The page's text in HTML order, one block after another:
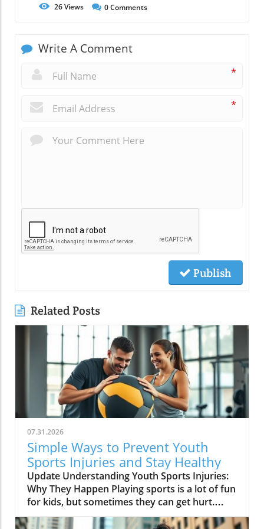
26Views 0Comments
Write A Comment
*
*
Publish
Related Posts
07.31.2026
Simple Ways to Prevent Youth
Sports Injuries and Stay Healthy
Update Understanding Youth Sports Injuries:
Why They Happen Playing sports is a lot of fun
for kids, but sometimes they can get hurt.
Injuries can happen because of various